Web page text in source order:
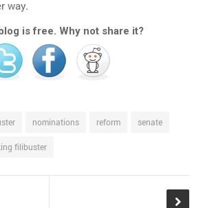
way.
is free. Why not share it?
nominations reform senate
filibuster